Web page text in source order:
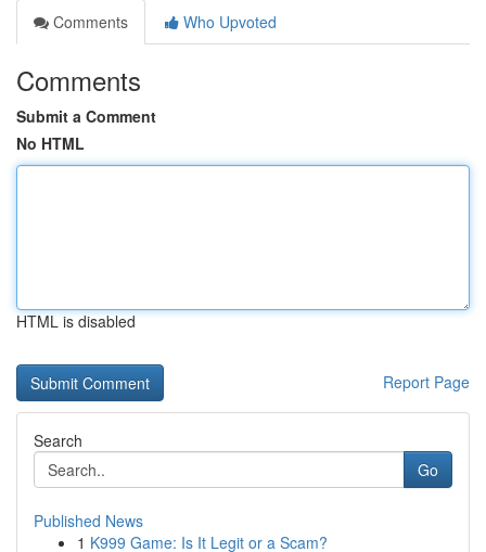
Comments
Who Upvoted
Comments
Submit a Comment
No HTML
HTML is disabled
Report Page
Search
Go
Published News
1 K999 Game: Is It Legit or a Scam?